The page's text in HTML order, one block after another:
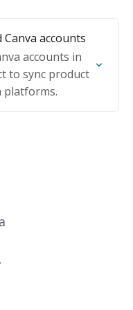
accounts
accounts in
to sync product
platforms.